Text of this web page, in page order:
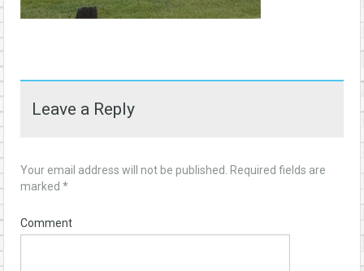
Leave a Reply
Your email address will not be published.
Required fields are
marked *
Comment